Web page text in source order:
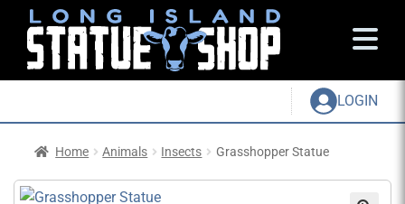
LOGIN
Home Animals Insects Grasshopper Statue